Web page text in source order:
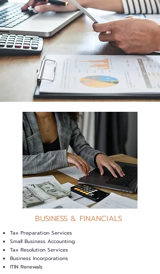
BUSINESS & FINANCIALS
Tax Preparation Services
Small Business Accounting
Tax Resolution Services
Business Incorporations
ITIN Renewals